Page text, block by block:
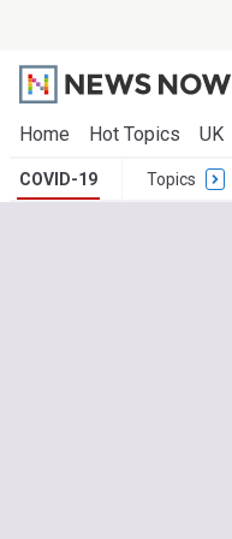
Home Hot Topics UK
COVID-19 Topics